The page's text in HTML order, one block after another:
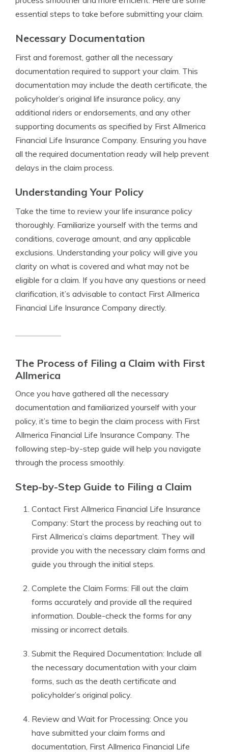
essential steps to take before submitting your claim.
Necessary Documentation
First and foremost, gather all the necessary
documentation required to support your claim. This
documentation may include the death certificate, the
policyholder’s original life insurance policy, any
additional riders or endorsements, and any other
supporting documents as specified by First Allmerica
Financial Life Insurance Company. Ensuring you have
all the required documentation ready will help prevent
delays in the claim process.
Understanding Your Policy
Take the time to review your life insurance policy
thoroughly. Familiarize yourself with the terms and
conditions, coverage amount, and any applicable
exclusions. Understanding your policy will give you
clarity on what is covered and what may not be
eligible for a claim. If you have any questions or need
clarification, it’s advisable to contact First Allmerica
Financial Life Insurance Company directly.
The Process of Filing a Claim with First
Allmerica
Once you have gathered all the necessary
documentation and familiarized yourself with your
policy, it’s time to begin the claim process with First
Allmerica Financial Life Insurance Company. The
following step-by-step guide will help you navigate
through the process smoothly.
Step-by-Step Guide to Filing a Claim
Contact First Allmerica Financial Life Insurance
Company: Start the process by reaching out to
First Allmerica’s claims department. They will
provide you with the necessary claim forms and
guide you through the initial steps.
Complete the Claim Forms: Fill out the claim
forms accurately and provide all the required
information. Double-check the forms for any
missing or incorrect details.
Submit the Required Documentation: Include all
the necessary documentation with your claim
forms, such as the death certificate and
policyholder’s original policy.
Review and Wait for Processing: Once you
have submitted your claim forms and
documentation, First Allmerica Financial Life